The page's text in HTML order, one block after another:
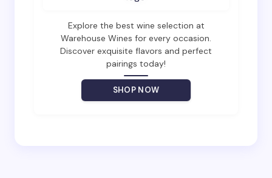
Explore the best wine selection at
Warehouse Wines for every occasion.
Discover exquisite flavors and perfect
pairings today!
SHOP NOW